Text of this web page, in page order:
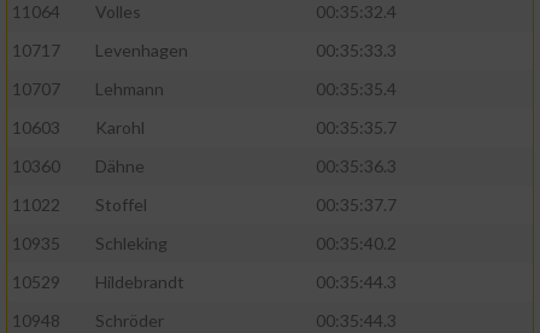
11064
Volles
00:35:32.4
10717
Levenhagen
00:35:33.3
10707
Lehmann
00:35:35.4
10603
Karohl
00:35:35.7
10360
Dähne
00:35:36.3
11022
Stoffel
00:35:37.7
10935
Schleking
00:35:40.2
10529
Hildebrandt
00:35:44.3
10948
Schröder
00:35:44.3